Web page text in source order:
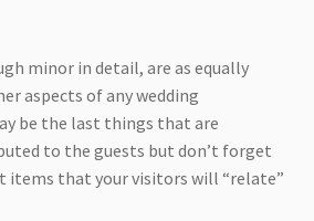
minor in detail, are as equally
aspects of any wedding
be the last things that are
to the guests but don’t forget
items that your visitors will “relate”